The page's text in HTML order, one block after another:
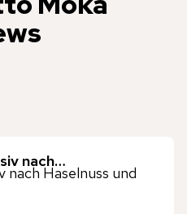
nach…
Haselnuss und